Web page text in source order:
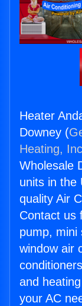
Heater
Downey (
Heating,
Wholesale
units in the
quality Air
Contact us
pump, mini
window air
and
your AC